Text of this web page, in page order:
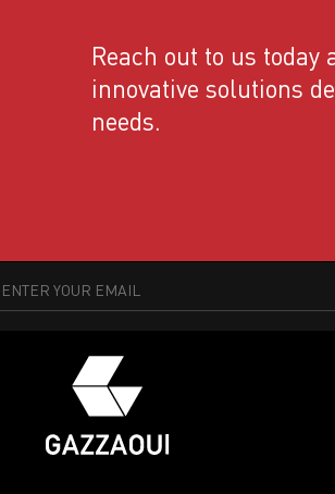
Reach out to us
innovative solutions
needs.